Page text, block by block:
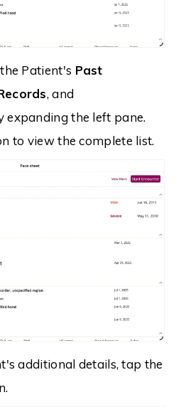
Patient's Past
, and
expanding the left pane.
to view the complete list.
additional details, tap the